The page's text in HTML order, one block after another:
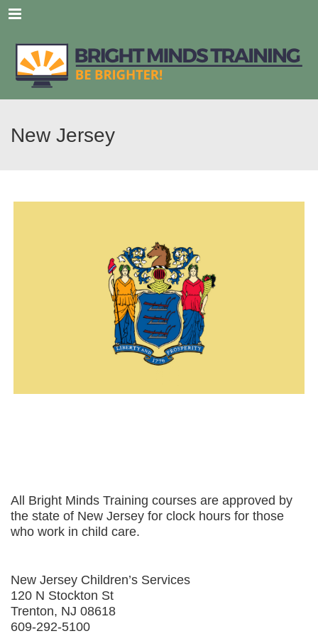
Menu
New Jersey
All Bright Minds Training courses are approved by
the state of New Jersey for clock hours for those
who work in child care.
New Jersey Children’s Services
120 N Stockton St
Trenton, NJ 08618
609-292-5100